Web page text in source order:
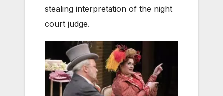
stealing interpretation of the night
court judge.